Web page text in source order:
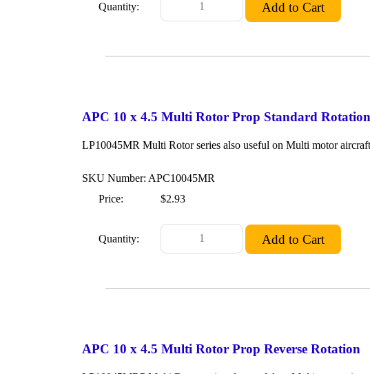
Quantity:
APC 10 x 4.5 Multi Rotor Prop Standard Rotation
LP10045MR Multi Rotor series also useful on Multi motor
SKU Number: APC10045MR
Price:
$2.93
Quantity:
APC 10 x 4.5 Multi Rotor Prop Reverse Rotation